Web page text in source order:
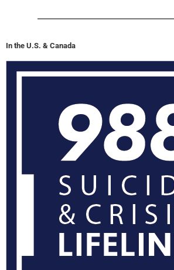
In the U.S. & Canada